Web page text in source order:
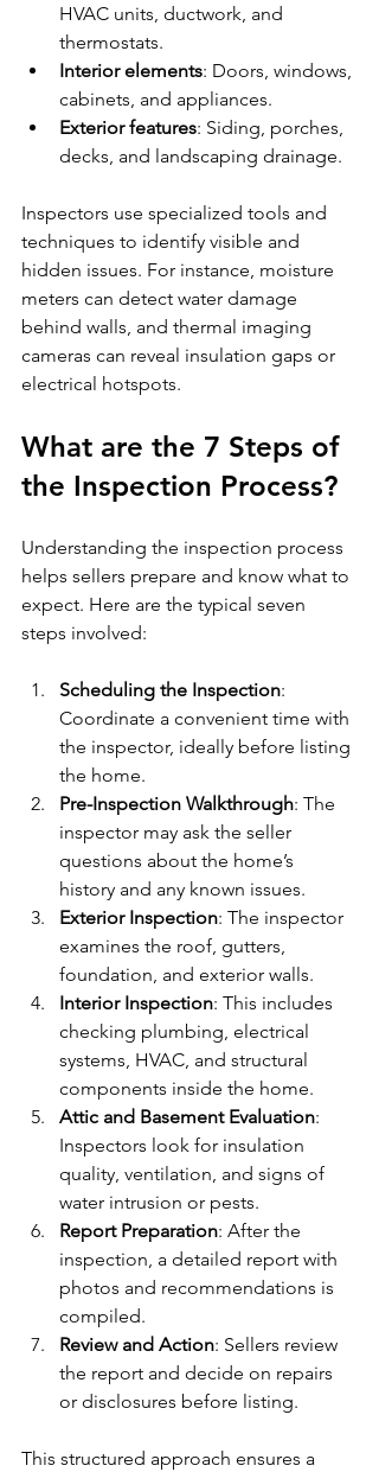
HVAC units, ductwork, and
thermostats.
Interior elements: Doors, windows,
cabinets, and appliances.
Exterior features: Siding, porches,
decks, and landscaping drainage.
Inspectors use specialized tools and
techniques to identify visible and
hidden issues. For instance, moisture
meters can detect water damage
behind walls, and thermal imaging
cameras can reveal insulation gaps or
electrical hotspots.
What are the 7 Steps of
the Inspection Process?
Understanding the inspection process
helps sellers prepare and know what to
expect. Here are the typical seven
steps involved:
Scheduling the Inspection:
Coordinate a convenient time with
the inspector, ideally before listing
the home.
Pre-Inspection Walkthrough: The
inspector may ask the seller
questions about the home’s
history and any known issues.
Exterior Inspection: The inspector
examines the roof, gutters,
foundation, and exterior walls.
Interior Inspection: This includes
checking plumbing, electrical
systems, HVAC, and structural
components inside the home.
Attic and Basement Evaluation:
Inspectors look for insulation
quality, ventilation, and signs of
water intrusion or pests.
Report Preparation: After the
inspection, a detailed report with
photos and recommendations is
compiled.
Review and Action: Sellers review
the report and decide on repairs
or disclosures before listing.
This structured approach ensures a